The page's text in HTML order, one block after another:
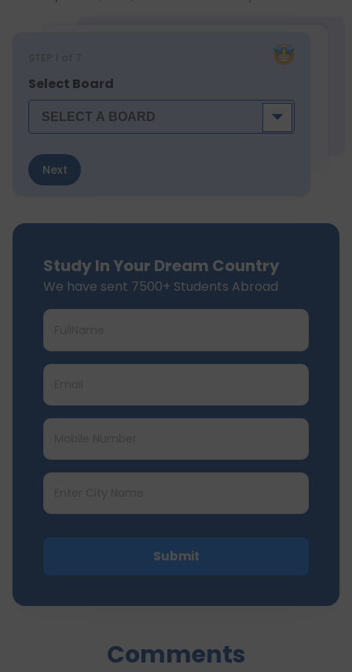
STEP 1 of 7
Select Board
Next
Study In Your Dream Country
We have sent 7500+ Students Abroad
Submit
Comments